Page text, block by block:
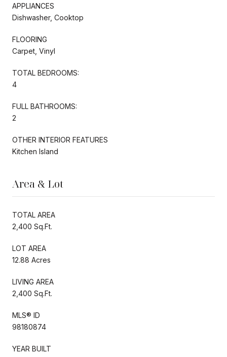
APPLIANCES
Dishwasher, Cooktop
FLOORING
Carpet, Vinyl
TOTAL BEDROOMS:
4
FULL BATHROOMS:
2
OTHER INTERIOR FEATURES
Kitchen Island
Area & Lot
TOTAL AREA
2,400 Sq.Ft.
LOT AREA
12.88 Acres
LIVING AREA
2,400 Sq.Ft.
MLS® ID
98180874
YEAR BUILT